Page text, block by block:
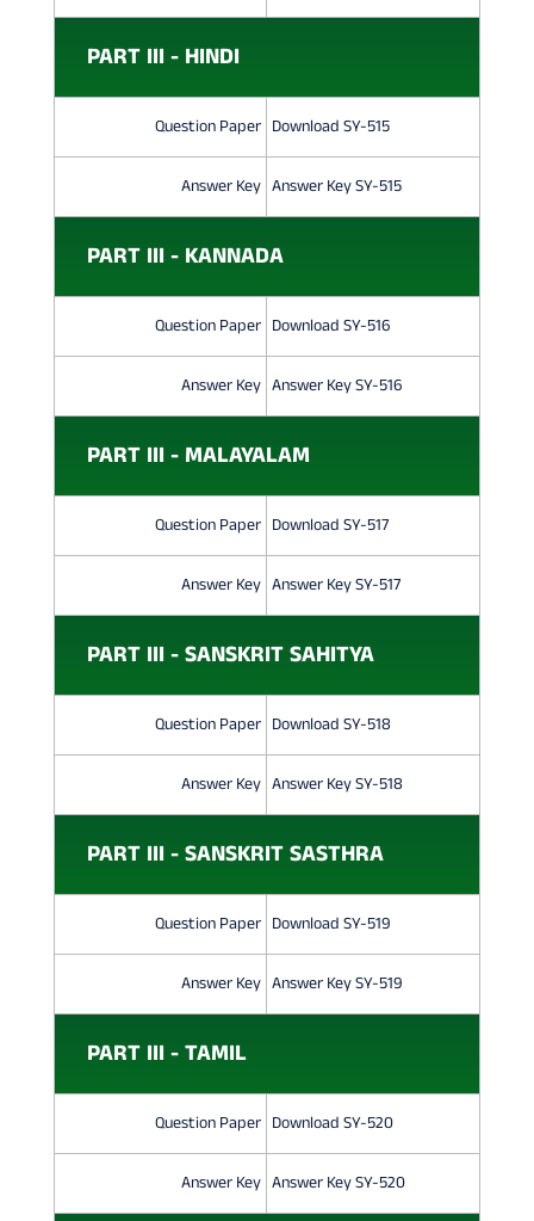
PART III - HINDI
Question Paper Download SY-515
Answer Key Answer Key SY-515
PART III - KANNADA
Question Paper Download SY-516
Answer Key Answer Key SY-516
PART III - MALAYALAM
Question Paper Download SY-517
Answer Key Answer Key SY-517
PART III - SANSKRIT SAHITYA
Question Paper Download SY-518
Answer Key Answer Key SY-518
PART III - SANSKRIT SASTHRA
Question Paper Download SY-519
Answer Key Answer Key SY-519
PART III - TAMIL
Question Paper Download SY-520
Answer Key Answer Key SY-520